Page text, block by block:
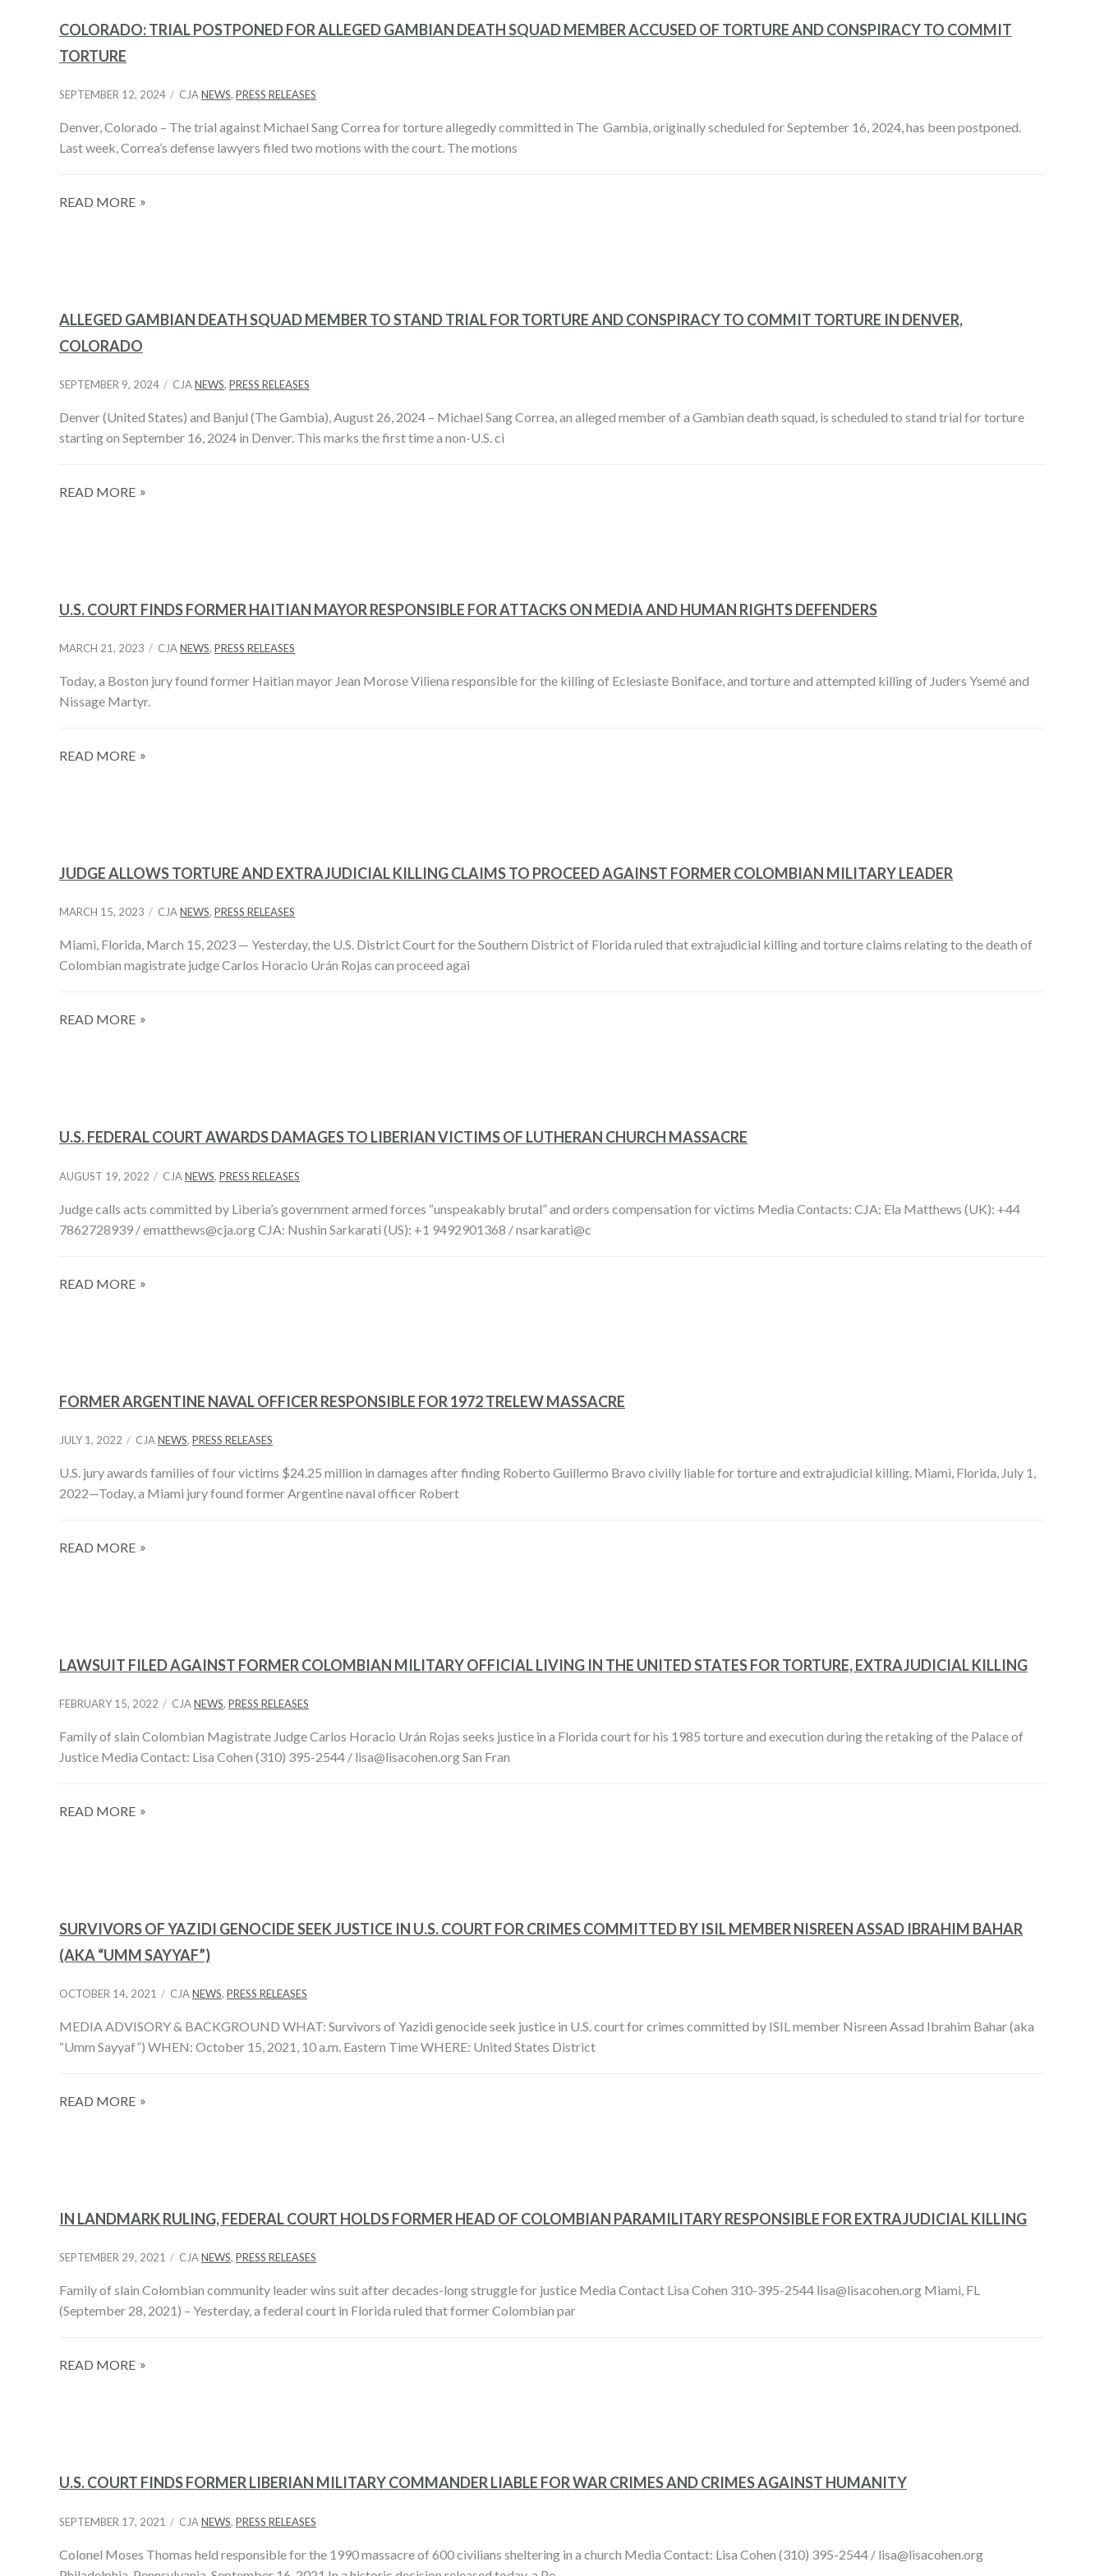
COLORADO: TRIAL POSTPONED FOR ALLEGED GAMBIAN DEATH SQUAD MEMBER ACCUSED OF TORTURE AND CONSPIRACY TO COMMIT
TORTURE
SEPTEMBER 12, 2024 CJANEWS, PRESS RELEASES
Denver, Colorado – The trial against Michael Sang Correa for torture allegedly committed in The Gambia, originally scheduled for September 16, 2024, has been postponed.
Last week, Correa’s defense lawyers filed two motions with the court. The motions
READ MORE
ALLEGED GAMBIAN DEATH SQUAD MEMBER TO STAND TRIAL FOR TORTURE AND CONSPIRACY TO COMMIT TORTURE IN DENVER,
COLORADO
SEPTEMBER 9, 2024 CJANEWS, PRESS RELEASES
Denver (United States) and Banjul (The Gambia), August 26, 2024 – Michael Sang Correa, an alleged member of a Gambian death squad, is scheduled to stand trial for torture
starting on September 16, 2024 in Denver. This marks the first time a non-U.S. ci
READ MORE
U.S. COURT FINDS FORMER HAITIAN MAYOR RESPONSIBLE FOR ATTACKS ON MEDIA AND HUMAN RIGHTS DEFENDERS
MARCH 21, 2023 CJANEWS, PRESS RELEASES
Today, a Boston jury found former Haitian mayor Jean Morose Viliena responsible for the killing of Eclesiaste Boniface, and torture and attempted killing of Juders Ysemé and
Nissage Martyr.
READ MORE
JUDGE ALLOWS TORTURE AND EXTRAJUDICIAL KILLING CLAIMS TO PROCEED AGAINST FORMER COLOMBIAN MILITARY LEADER
MARCH 15, 2023 CJANEWS, PRESS RELEASES
Miami, Florida, March 15, 2023­ — Yesterday, the U.S. District Court for the Southern District of Florida ruled that extrajudicial killing and torture claims relating to the death of
Colombian magistrate judge Carlos Horacio Urán Rojas can proceed agai
READ MORE
U.S. FEDERAL COURT AWARDS DAMAGES TO LIBERIAN VICTIMS OF LUTHERAN CHURCH MASSACRE
AUGUST 19, 2022 CJANEWS, PRESS RELEASES
Judge calls acts committed by Liberia’s government armed forces “unspeakably brutal” and orders compensation for victims Media Contacts: CJA: Ela Matthews (UK): +44
7862728939 / ematthews@cja.org CJA: Nushin Sarkarati (US): +1 9492901368 / nsarkarati@c
READ MORE
FORMER ARGENTINE NAVAL OFFICER RESPONSIBLE FOR 1972 TRELEW MASSACRE
JULY 1, 2022 CJANEWS, PRESS RELEASES
U.S. jury awards families of four victims $24.25 million in damages after finding Roberto Guillermo Bravo civilly liable for torture and extrajudicial killing. Miami, Florida, July 1,
2022—Today, a Miami jury found former Argentine naval officer Robert
READ MORE
LAWSUIT FILED AGAINST FORMER COLOMBIAN MILITARY OFFICIAL LIVING IN THE UNITED STATES FOR TORTURE, EXTRAJUDICIAL KILLING
FEBRUARY 15, 2022 CJANEWS, PRESS RELEASES
Family of slain Colombian Magistrate Judge Carlos Horacio Urán Rojas seeks justice in a Florida court for his 1985 torture and execution during the retaking of the Palace of
Justice Media Contact: Lisa Cohen (310) 395-2544 / lisa@lisacohen.org San Fran
READ MORE
SURVIVORS OF YAZIDI GENOCIDE SEEK JUSTICE IN U.S. COURT FOR CRIMES COMMITTED BY ISIL MEMBER NISREEN ASSAD IBRAHIM BAHAR
(AKA “UMM SAYYAF”)
OCTOBER 14, 2021 CJANEWS, PRESS RELEASES
MEDIA ADVISORY & BACKGROUND WHAT: Survivors of Yazidi genocide seek justice in U.S. court for crimes committed by ISIL member Nisreen Assad Ibrahim Bahar (aka
“Umm Sayyaf”) WHEN: October 15, 2021, 10 a.m. Eastern Time WHERE: United States District
READ MORE
IN LANDMARK RULING, FEDERAL COURT HOLDS FORMER HEAD OF COLOMBIAN PARAMILITARY RESPONSIBLE FOR EXTRAJUDICIAL KILLING
SEPTEMBER 29, 2021 CJANEWS, PRESS RELEASES
Family of slain Colombian community leader wins suit after decades-long struggle for justice Media Contact Lisa Cohen 310-395-2544 lisa@lisacohen.org Miami, FL
(September 28, 2021) – Yesterday, a federal court in Florida ruled that former Colombian par
READ MORE
U.S. COURT FINDS FORMER LIBERIAN MILITARY COMMANDER LIABLE FOR WAR CRIMES AND CRIMES AGAINST HUMANITY
SEPTEMBER 17, 2021 CJANEWS, PRESS RELEASES
Colonel Moses Thomas held responsible for the 1990 massacre of 600 civilians sheltering in a church Media Contact: Lisa Cohen (310) 395-2544 / lisa@lisacohen.org